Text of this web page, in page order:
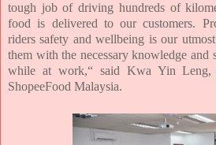
tough job of driving hundreds of
food is delivered to our customers.
riders safety and wellbeing is our
them with the necessary knowledge and
while at work,“ said Kwa Yin Leng,
ShopeeFood Malaysia.